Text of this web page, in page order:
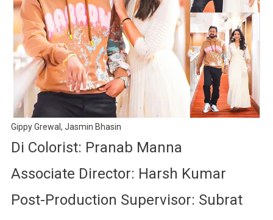
Gippy Grewal, Jasmin Bhasin
Di Colorist: Pranab Manna
Associate Director: Harsh Kumar
Post-Production Supervisor: Subrat